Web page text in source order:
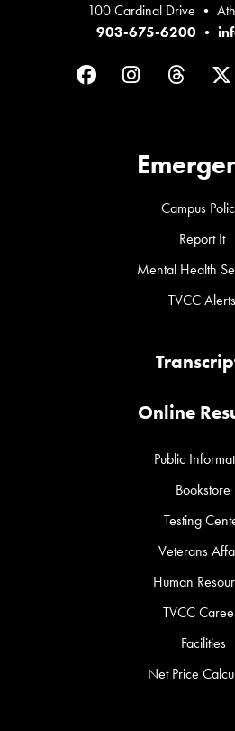
100 Cardinal Drive •
903-675-6200 •
FacebookInstagram
Campus
Report It
Mental Health
TVCC Alerts
Online
Public
Bookstore
Testing
Veterans
Human
TVCC
Facilities
Net Price